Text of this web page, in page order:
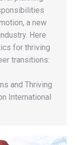
a new
Here
for thriving
transitions:
and Thriving
International